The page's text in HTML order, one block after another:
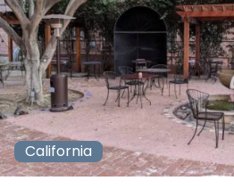
California